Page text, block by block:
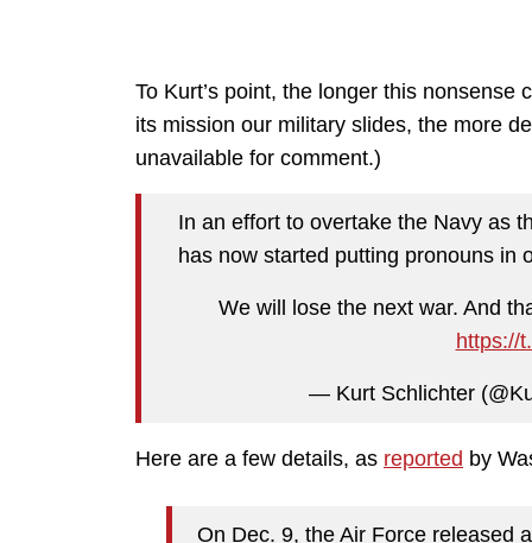
To Kurt’s point, the longer this
its mission our military slides, the more
unavailable for comment.)
In an effort to overtake the Navy as
has now started putting pronouns in
We will lose the next war. And
https://
— Kurt Schlichter
Here are a few details, as reported by
On Dec. 9, the Air Force released